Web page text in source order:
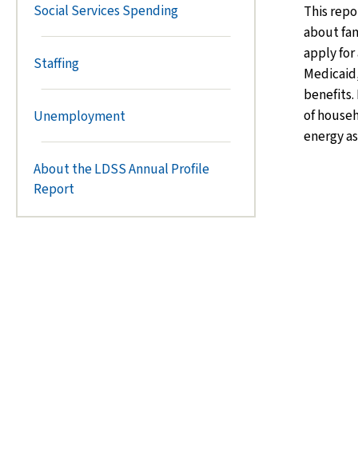
Social Services Spending
Staffing
Unemployment
About the LDSS Annual Profile
Report
This
about
apply for
benefits.
of
energy